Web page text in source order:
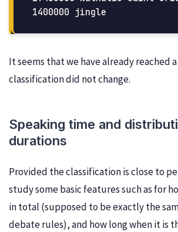
It seems that we have already reached
classification did not change.
Speaking time and
durations
Provided the classification is close to
study some basic features such as for
in total (supposed to be exactly the
debate rules), and how long when it is